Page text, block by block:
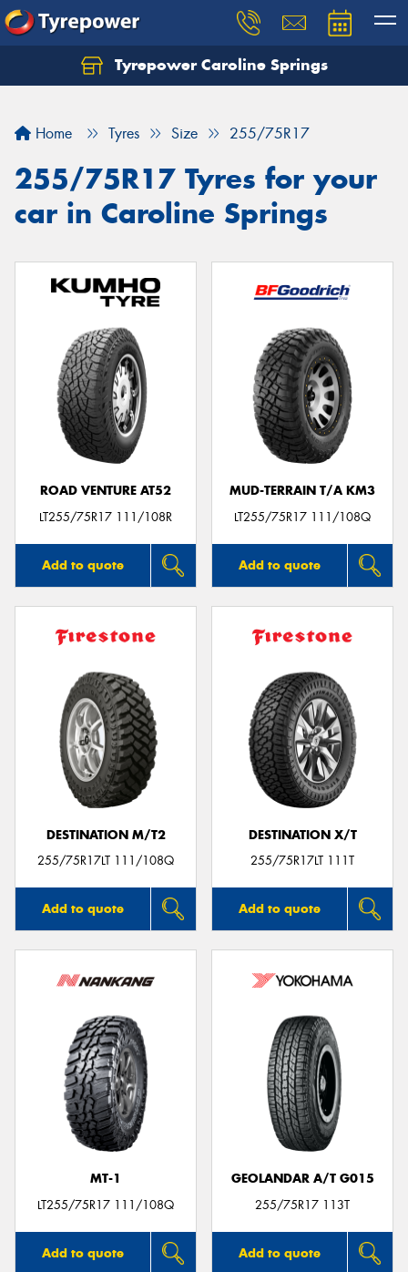
Tyrepower Caroline Springs
Home Tyres Size 255/75R17
255/75R17 Tyres for your
car in Caroline Springs
ROAD VENTURE AT52
LT255/75R17 111/108R
Add to quote
MUD-TERRAIN T/A KM3
LT255/75R17 111/108Q
Add to quote
DESTINATION M/T2
255/75R17LT 111/108Q
Add to quote
DESTINATION X/T
255/75R17LT 111T
Add to quote
MT-1
LT255/75R17 111/108Q
Add to quote
GEOLANDAR A/T G015
255/75R17 113T
Add to quote
Let us know what you need, and our team will
Your details
Send